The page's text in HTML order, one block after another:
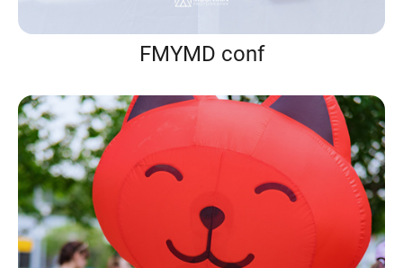
FMYMD conf